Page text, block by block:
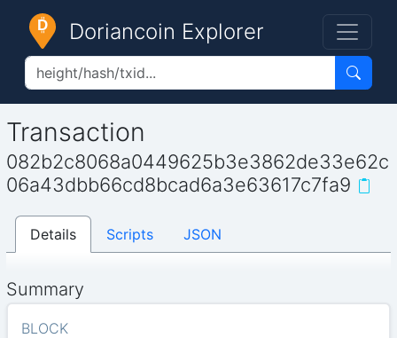
Doriancoin Explorer
Transaction
082b2c8068a0449625b3e3862de33e62c
06a43dbb66cd8bcad6a3e63617c7fa9
Details Scripts JSON
Summary
BLOCK